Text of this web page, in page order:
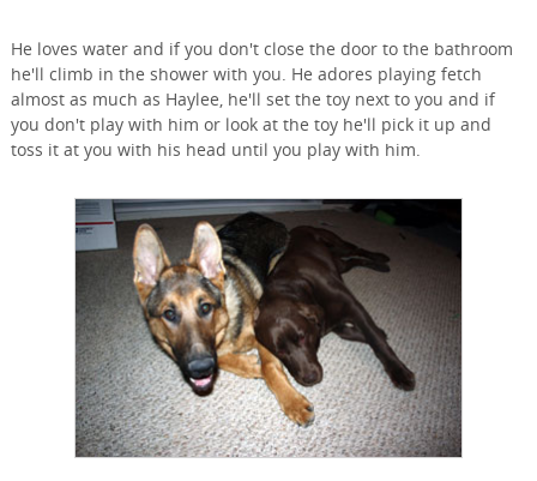
He loves water and if you don't close the door to the bathroom
he'll climb in the shower with you. He adores playing fetch
almost as much as Haylee, he'll set the toy next to you and if
you don't play with him or look at the toy he'll pick it up and
toss it at you with his head until you play with him.